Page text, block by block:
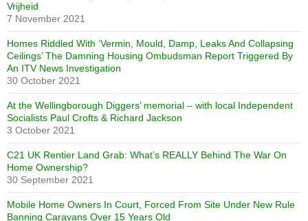
Vrijheid
7 November 2021
Homes Riddled With ‘Vermin, Mould, Damp, Leaks And Collapsing
Ceilings’ The Damning Housing Ombudsman Report Triggered By
An ITV News Investigation
30 October 2021
At the Wellingborough Diggers’ memorial – with local Independent
Socialists Paul Crofts & Richard Jackson
3 October 2021
C21 UK Rentier Land Grab: What’s REALLY Behind The War On
Home Ownership?
30 September 2021
Mobile Home Owners In Court, Forced From Site Under New Rule
Banning Caravans Over 15 Years Old